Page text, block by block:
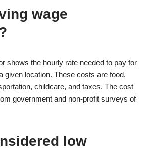
wage
shows the hourly rate needed to pay for
given location. These costs are food,
childcare, and taxes. The cost
government and non-profit surveys of
low